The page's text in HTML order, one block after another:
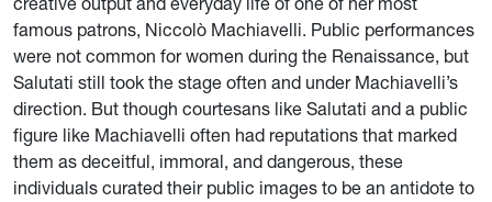
famous patrons, Niccolò Machiavelli. Public performances
were not common for women during the Renaissance, but
Salutati still took the stage often and under Machiavelli’s
direction. But though courtesans like Salutati and a public
figure like Machiavelli often had reputations that marked
them as deceitful, immoral, and dangerous, these
individuals curated their public images to be an antidote to